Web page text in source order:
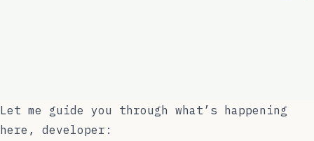
Let me guide you through what’s happening
here, developer: